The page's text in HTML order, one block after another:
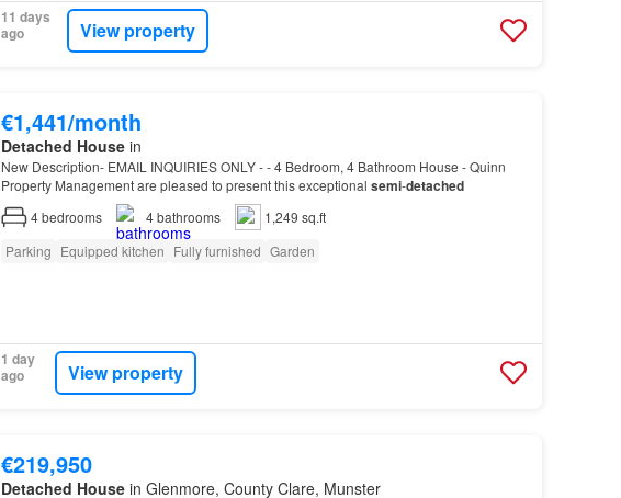
11 days
ago
View property
€1,441/month
Detached Housein
New Description- EMAIL INQUIRIES ONLY - - 4 Bedroom, 4 Bathroom House - Quinn
Property Management are pleased to present this exceptional semi-detached
4bedrooms 4bathrooms
1,249 sq.ft
Parking Equipped kitchen Fully furnished Garden
1 day
ago
View property
€219,950
Detached Housein Glenmore, County Clare, Munster